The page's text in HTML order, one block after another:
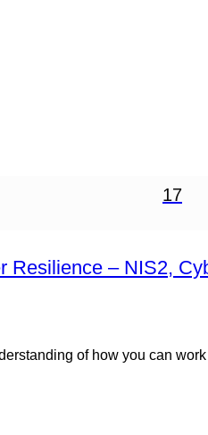
17
Resilience – NIS2,
of how you can